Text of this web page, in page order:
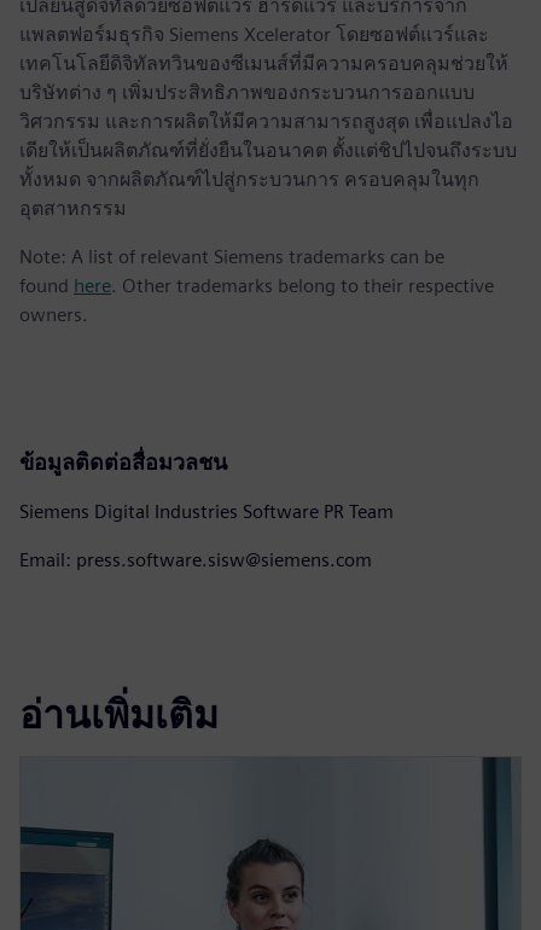
เปลี่ยนสู่ดิจิทัลด้วยซอฟต์แวร์ ฮาร์ดแวร์ และบริการจาก
แพลตฟอร์มธุรกิจ Siemens Xcelerator โดยซอฟต์แวร์และ
เทคโนโลยีดิจิทัลทวินของซีเมนส์ที่มีความครอบคลุมช่วยให้
บริษัทต่าง ๆ เพิ่มประสิทธิภาพของกระบวนการออกแบบ
วิศวกรรม และการผลิตให้มีความสามารถสูงสุด เพื่อแปลงไอ
เดียให้เป็นผลิตภัณฑ์ที่ยั่งยืนในอนาคต ตั้งแต่ชิปไปจนถึงระบบ
ทั้งหมด จากผลิตภัณฑ์ไปสู่กระบวนการ ครอบคลุมในทุก
อุตสาหกรรม
Note: A list of relevant Siemens trademarks can be
found here. Other trademarks belong to their respective
owners.
ข้อมูลติดต่อสื่อมวลชน
Siemens Digital Industries Software PR Team
Email: press.software.sisw@siemens.com
อ่านเพิ่มเติม